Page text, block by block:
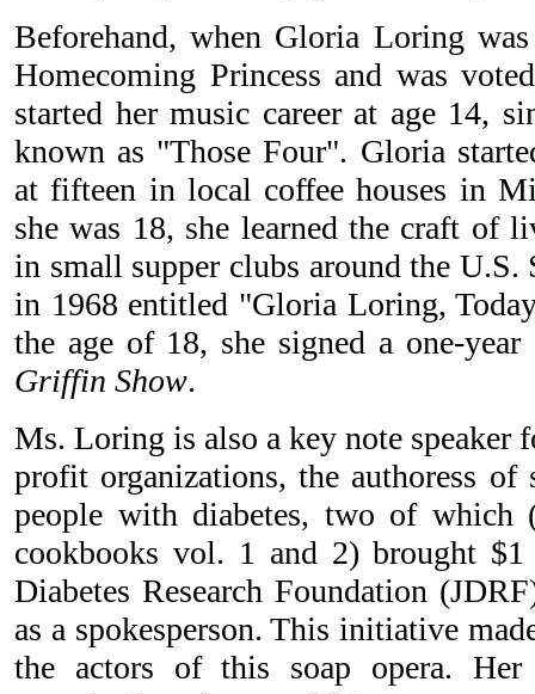
Beforehand, when Gloria Loring
Homecoming Princess and was
started her music career at age 14,
known as "Those Four". Gloria
at fifteen in local coffee houses in
she was 18, she learned the craft of
in small supper clubs around the U.S.
in 1968 entitled "Gloria Loring,
the age of 18, she signed a one-
Griffin Show.
Ms. Loring is also a key note speaker
profit organizations, the authoress of
people with diabetes, two of which
cookbooks vol. 1 and 2) brought
Diabetes Research Foundation
as a spokesperson. This initiative
the actors of this soap opera.